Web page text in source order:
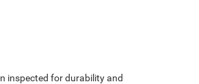
inspected for durability and